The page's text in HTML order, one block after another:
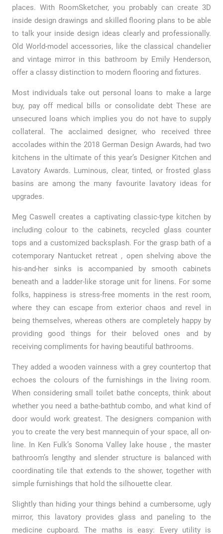
places. With RoomSketcher, you probably can create 3D
inside design drawings and skilled flooring plans to be able
to talk your inside design ideas clearly and professionally.
Old World-model accessories, like the classical chandelier
and vintage mirror in this bathroom by Emily Henderson,
offer a classy distinction to modern flooring and fixtures.
Most individuals take out personal loans to make a large
buy, pay off medical bills or consolidate debt These are
unsecured loans which implies you do not have to supply
collateral. The acclaimed designer, who received three
accolades within the 2018 German Design Awards, had two
kitchens in the ultimate of this year’s Designer Kitchen and
Lavatory Awards. Luminous, clear, tinted, or frosted glass
basins are among the many favourite lavatory ideas for
upgrades.
Meg Caswell creates a captivating classic-type kitchen by
including colour to the cabinets, recycled glass counter
tops and a customized backsplash. For the grasp bath of a
cotemporary Nantucket retreat , open shelving above the
his-and-her sinks is accompanied by smooth cabinets
beneath and a ladder-like storage unit for linens. For some
folks, happiness is stress-free moments in the rest room,
where they can escape from exterior chaos and revel in
being themselves, whereas others are completely happy by
providing good things for their beloved ones and by
receiving compliments for having beautiful bathrooms.
They added a wooden vainness with a grey countertop that
echoes the colours of the furnishings in the living room.
When considering small toilet bathe concepts, think about
whether you need a bathe-bathtub combo, and what kind of
door would work greatest. The designers companion with
you to create the very best mannequin of your space, all on-
line. In Ken Fulk’s Sonoma Valley lake house , the master
bathroom’s lengthy and slender structure is balanced with
coordinating tile that extends to the shower, together with
simple furnishings that hold the silhouette clear.
Slightly than hiding your things behind a cumbersome, ugly
mirror, this lavatory provides glass and paneling to the
medicine cupboard. The maths is easy: Every utility is